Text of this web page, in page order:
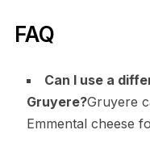
FAQ
Can I use a
Gruyere?Gruyere
Emmental cheese